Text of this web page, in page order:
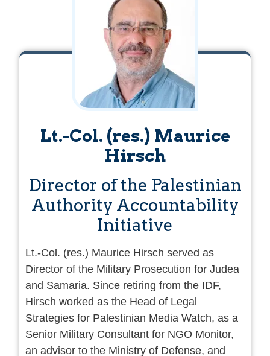
Lt.-Col. (res.) Maurice
Hirsch
Director of the Palestinian
Authority Accountability
Initiative
Lt.-Col. (res.) Maurice Hirsch served as
Director of the Military Prosecution for Judea
and Samaria. Since retiring from the IDF,
Hirsch worked as the Head of Legal
Strategies for Palestinian Media Watch, as a
Senior Military Consultant for NGO Monitor,
an advisor to the Ministry of Defense, and